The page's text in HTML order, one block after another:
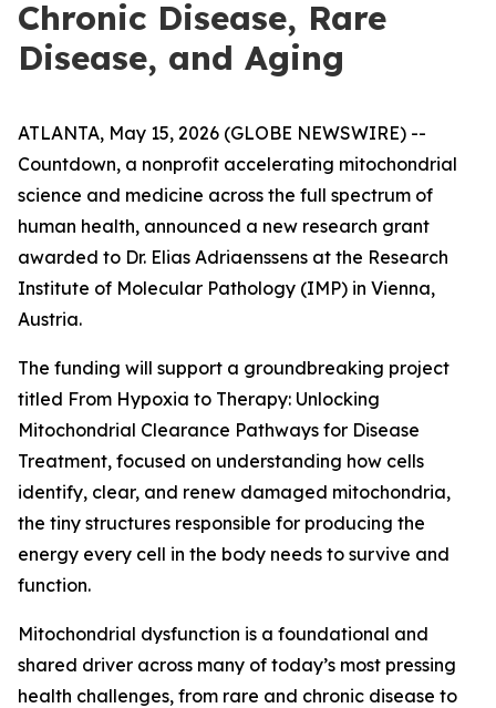
Chronic Disease, Rare
Disease, and Aging
ATLANTA, May 15, 2026 (GLOBE NEWSWIRE) --
Countdown, a nonprofit accelerating mitochondrial
science and medicine across the full spectrum of
human health, announced a new research grant
awarded to Dr. Elias Adriaenssens at the Research
Institute of Molecular Pathology (IMP) in Vienna,
Austria.
The funding will support a groundbreaking project
titled From Hypoxia to Therapy: Unlocking
Mitochondrial Clearance Pathways for Disease
Treatment, focused on understanding how cells
identify, clear, and renew damaged mitochondria,
the tiny structures responsible for producing the
energy every cell in the body needs to survive and
function.
Mitochondrial dysfunction is a foundational and
shared driver across many of today’s most pressing
health challenges, from rare and chronic disease to